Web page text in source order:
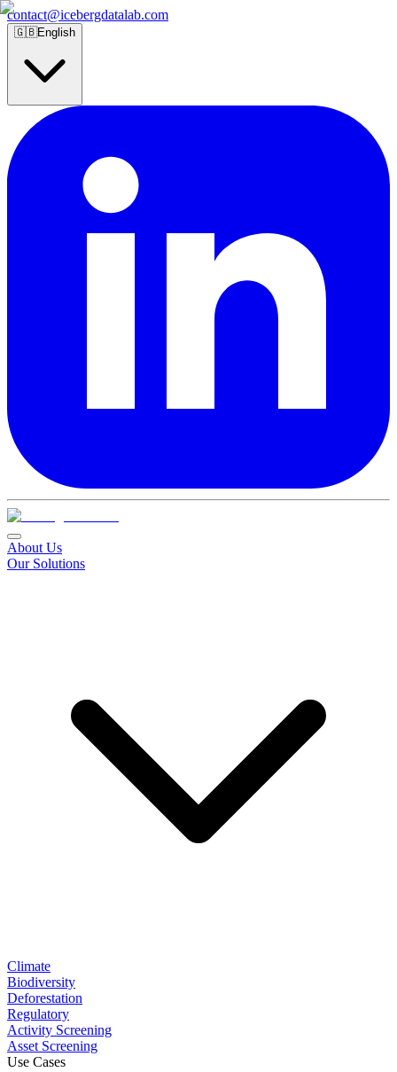
contact@icebergdatalab.com
🇬🇧English
About Us
Our Solutions
Climate
Biodiversity
Deforestation
Regulatory
Activity Screening
Asset Screening
Use Cases